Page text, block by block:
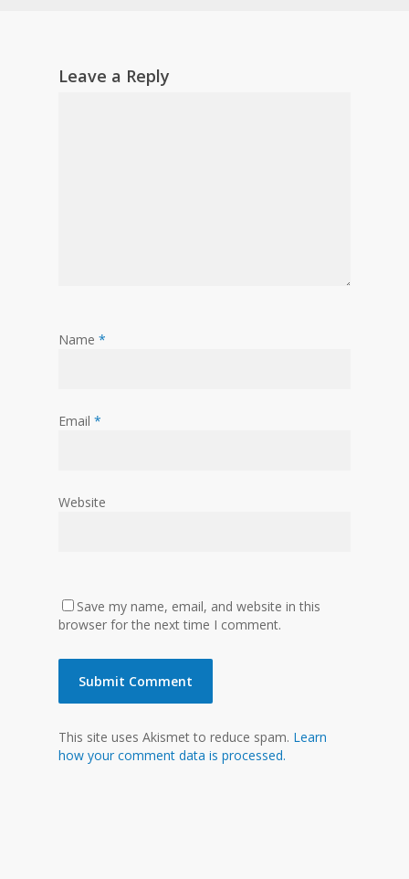
Leave a Reply
Name *
Email *
Website
Save my name, email, and website in this
browser for the next time I comment.
This site uses Akismet to reduce spam. Learn
how your comment data is processed.